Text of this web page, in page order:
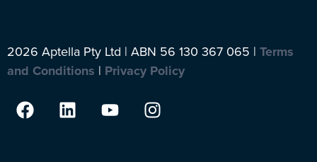
2026 Aptella Pty Ltd | ABN 56 130 367 065 | Terms
and Conditions | Privacy Policy